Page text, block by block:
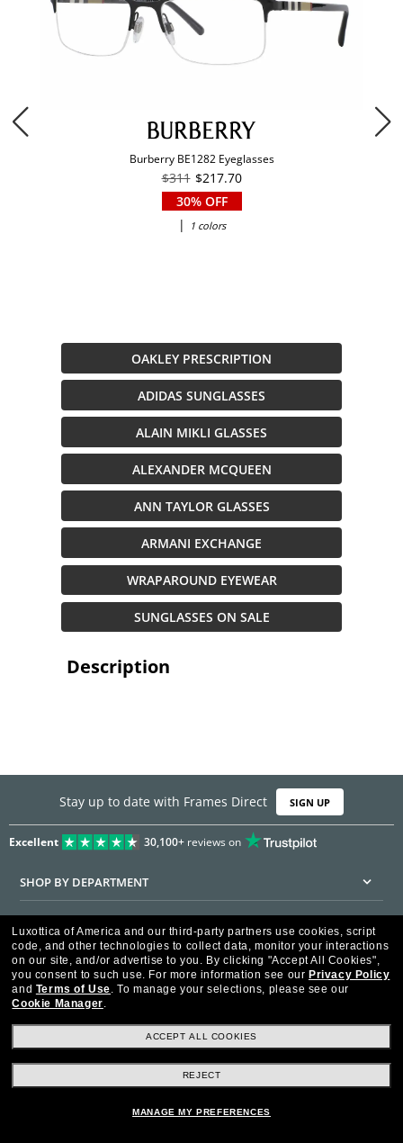
Burberry BE1282 Eyeglasses
$311 $217.70
30% OFF
|
1 colors
OAKLEY PRESCRIPTION
ADIDAS SUNGLASSES
ALAIN MIKLI GLASSES
ALEXANDER MCQUEEN
ANN TAYLOR GLASSES
ARMANI EXCHANGE
WRAPAROUND EYEWEAR
SUNGLASSES ON SALE
Description
Stay up to date with Frames Direct SIGN UP
Excellent 30,100+reviews on
SHOP BY DEPARTMENT
DISCOUNTS & PROMOTIONS
CUSTOMER SERVICE
FRAMESDIRECT.COM
HELPFUL INFORMATION
WE GUARANTEE EVERY TRANSACTION IS 100% SECURE
Luxottica of America and our third-party partners use cookies, script
code, and other technologies to collect data, monitor your interactions
on our site, and/or advertise to you. By clicking "Accept All Cookies",
you consent to such use. For more information see our Privacy Policy
and Terms of Use. To manage your selections, please see our
Cookie Manager.
ACCEPT ALL COOKIES
REJECT
MANAGE MY PREFERENCES